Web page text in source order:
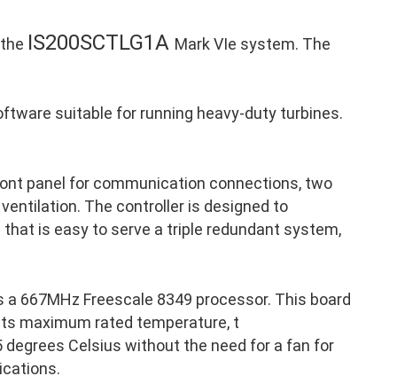
IS200SCTLG1A Mark VIe system. The
suitable for running heavy-duty turbines.
panel for communication connections, two
The controller is designed to
is easy to serve a triple redundant system,
667MHz Freescale 8349 processor. This board
maximum rated temperature, t
Celsius without the need for a fan for